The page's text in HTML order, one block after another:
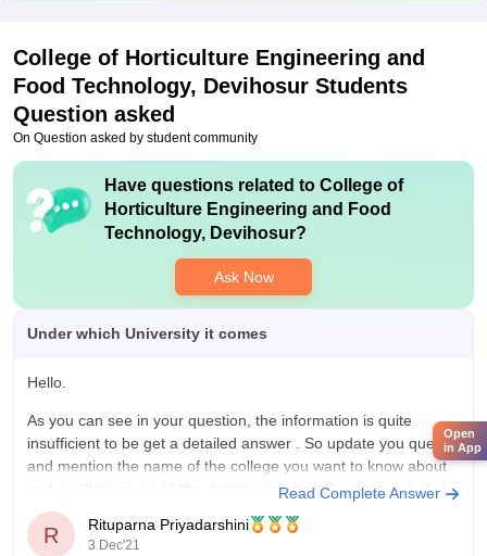
College of Horticulture Engineering and
Food Technology, Devihosur Students
Question asked
On Question asked by student community
Have questions related to College of
Horticulture Engineering and Food
Technology, Devihosur?
Ask Now
Under which University it comes
Hello.
As you can see in your question, the information is quite
insufficient to be get a detailed answer . So update you query
and mention the name of the college you want to know about
and you'll be given all the details regarding the institution that
you require. So
Read Complete Answer
R Rituparna Priyadarshini
3 Dec'21
Open
in App